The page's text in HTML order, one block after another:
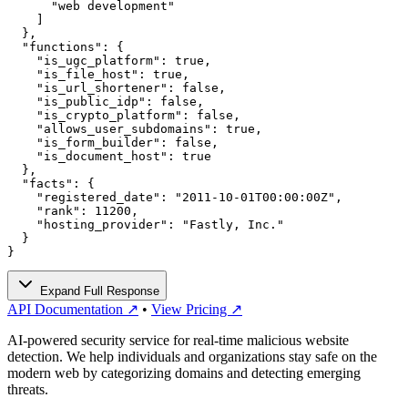
      "web development"
    ]
  },
  "functions": {
    "is_ugc_platform": true,
    "is_file_host": true,
    "is_url_shortener": false,
    "is_public_idp": false,
    "is_crypto_platform": false,
    "allows_user_subdomains": true,
    "is_form_builder": false,
    "is_document_host": true
  },
  "facts": {
    "registered_date": "2011-10-01T00:00:00Z",
    "rank": 11200,
    "hosting_provider": "Fastly, Inc."
  }
}
Expand Full Response
API Documentation ↗ • View Pricing ↗
AI-powered security service for real-time malicious website
detection. We help individuals and organizations stay safe on the
modern web by categorizing domains and detecting emerging
threats.